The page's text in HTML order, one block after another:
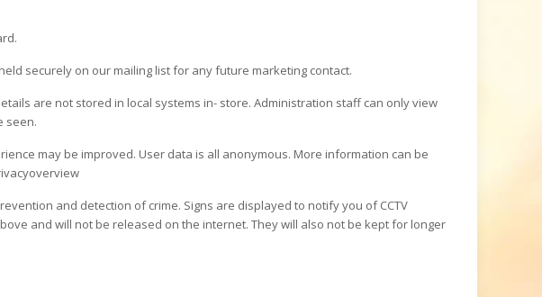
securely on our mailing list for any future marketing contact.
are not stored in local systems in- store. Administration staff can only view
seen.
may be improved. User data is all anonymous. More information can be
and detection of crime. Signs are displayed to notify you of CCTV
and will not be released on the internet. They will also not be kept for longer